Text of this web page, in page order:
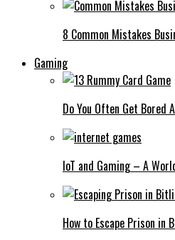
8 Common Mistakes
Gaming
Do You Often Get Bored
IoT and Gaming – A
How to Escape Prison in